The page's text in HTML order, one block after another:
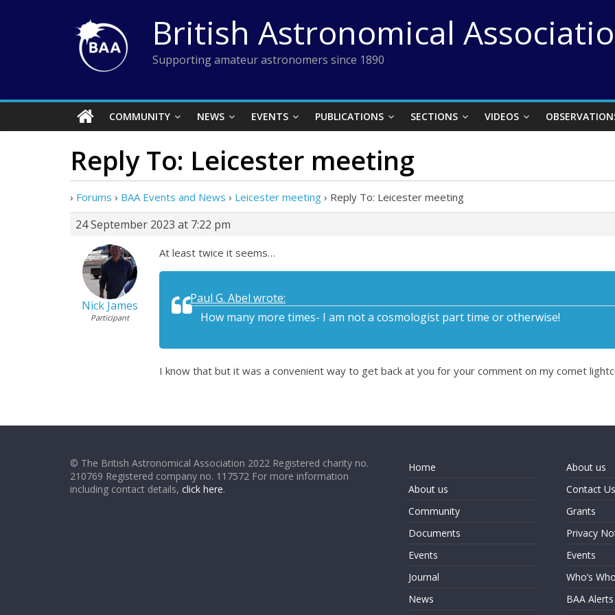
British Astronomical
Supporting amateur astronomers since 1890
COMMUNITY NEWS EVENTS PUBLICATIONS SECTIONS VIDEOS
Reply To: Leicester meeting
› Forums › BAA Events and News › Leicester meeting › Reply To: Leicester meeting
24 September 2023 at 7:22 pm
Nick James
Participant
At least twice it seems…
Paul G. Abel wrote:
How many more times- I am not a cosmologist part time or otherwise!
I know that but it was a convenient way to get back at you for your comment on my comet
© The British Astronomical Association 2022 Registered charity no.
210769 Registered company no. 117572 For more information
including contact details, click here.
Home
About us
Community
Documents
Events
Journal
News
About us
Contact Us
Grants
Privacy
Events
Who’s Who
BAA Alerts